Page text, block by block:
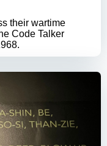
their wartime
Code Talker